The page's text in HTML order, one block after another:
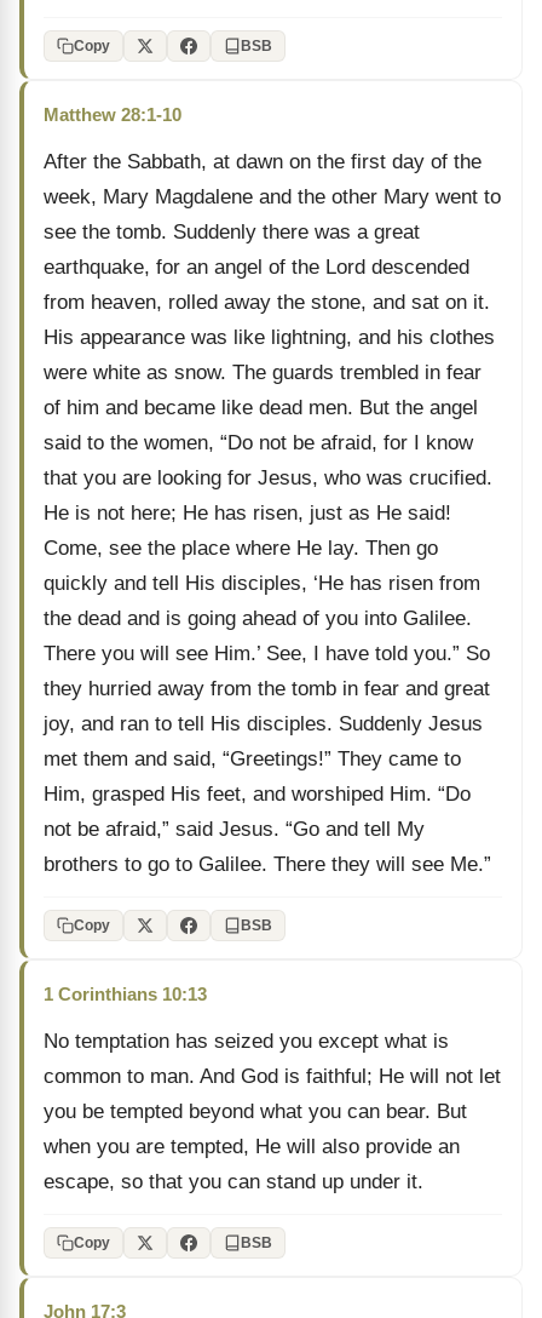
Copy BSB
Matthew 28:1-10
After the Sabbath, at dawn on the first day of the
week, Mary Magdalene and the other Mary went to
see the tomb. Suddenly there was a great
earthquake, for an angel of the Lord descended
from heaven, rolled away the stone, and sat on it.
His appearance was like lightning, and his clothes
were white as snow. The guards trembled in fear
of him and became like dead men. But the angel
said to the women, “Do not be afraid, for I know
that you are looking for Jesus, who was crucified.
He is not here; He has risen, just as He said!
Come, see the place where He lay. Then go
quickly and tell His disciples, ‘He has risen from
the dead and is going ahead of you into Galilee.
There you will see Him.’ See, I have told you.” So
they hurried away from the tomb in fear and great
joy, and ran to tell His disciples. Suddenly Jesus
met them and said, “Greetings!” They came to
Him, grasped His feet, and worshiped Him. “Do
not be afraid,” said Jesus. “Go and tell My
brothers to go to Galilee. There they will see Me.”
Copy BSB
1 Corinthians 10:13
No temptation has seized you except what is
common to man. And God is faithful; He will not let
you be tempted beyond what you can bear. But
when you are tempted, He will also provide an
escape, so that you can stand up under it.
Copy BSB
John 17:3